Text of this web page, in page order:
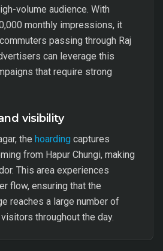
volume audience. With
monthly impressions, it
passing through Raj
can leverage this
that require strong
visibility
the hoarding captures
from Hapur Chungi, making
This area experiences
flow, ensuring that the
reaches a large number of
throughout the day.